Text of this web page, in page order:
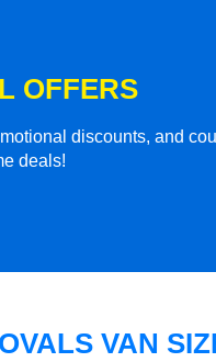
OFFERS
discounts, and
deals!
VAN